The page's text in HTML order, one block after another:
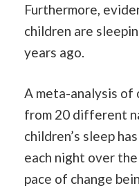
Furthermore,
children are
years ago.
A meta-analysis of
from 20 different
children’s sleep
each night over
pace of change